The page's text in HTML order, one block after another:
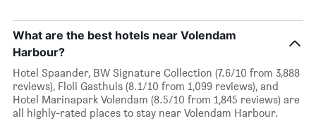
What are the best hotels near Volendam
Harbour?
Hotel Spaander, BW Signature Collection (7.6/10 from 3,888
reviews), Floli Gasthuis (8.1/10 from 1,099 reviews), and
Hotel Marinapark Volendam (8.5/10 from 1,845 reviews) are
all highly-rated places to stay near Volendam Harbour.